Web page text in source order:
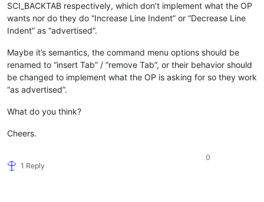
SCI_BACKTAB respectively, which don’t implement what the OP
wants nor do they do “Increase Line Indent” or “Decrease Line
Indent” as “advertised”.
Maybe it’s semantics, the command menu options should be
renamed to “insert Tab” / “remove Tab”, or their behavior should
be changed to implement what the OP is asking for so they work
“as advertised”.
What do you think?
Cheers.
1 Reply
0